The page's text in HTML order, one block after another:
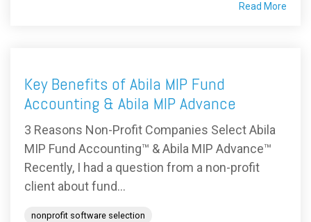
Read More
Key Benefits of Abila MIP Fund
Accounting & Abila MIP Advance
3 Reasons Non-Profit Companies Select Abila
MIP Fund Accounting™ & Abila MIP Advance™
Recently, I had a question from a non-profit
client about fund...
nonprofit software selection